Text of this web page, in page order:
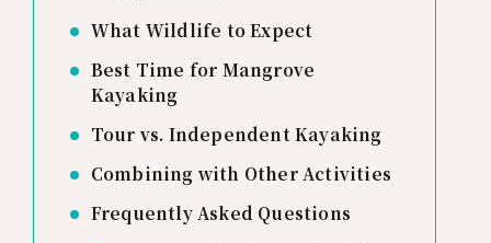
What Wildlife to Expect
Best Time for Mangrove
Kayaking
Tour vs. Independent Kayaking
Combining with Other Activities
Frequently Asked Questions